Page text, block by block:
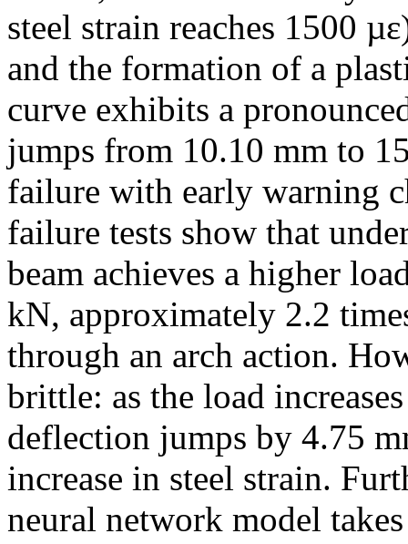
steel strain reaches 1500
and the formation of a
curve exhibits a
jumps from 10.10 mm to
failure with early warning
failure tests show that
beam achieves a higher
kN, approximately 2.2
through an arch action.
brittle: as the load
deflection jumps by 4.75
increase in steel strain.
neural network model